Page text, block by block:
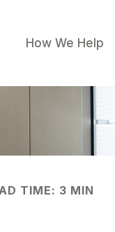
How We Help
TIME: 3 MIN